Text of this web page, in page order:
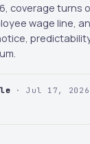
coverage turns
wage line,
· Jul 17, 2026